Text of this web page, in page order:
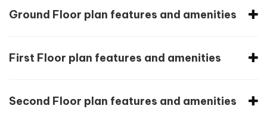
Ground Floor plan features and amenities
First Floor plan features and amenities
Second Floor plan features and amenities